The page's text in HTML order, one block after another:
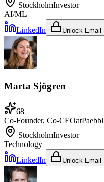
StockholmInvestor
AI/ML
LinkedIn
Unlock Email
Marta Sjögren
68
Co-Founder, Co-CEOatPaebbl
StockholmInvestor
Technology
LinkedIn
Unlock Email